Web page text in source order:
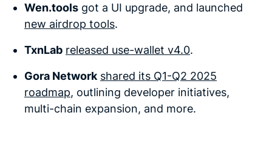
Wen.tools got a UI upgrade, and launched
new airdrop tools.
TxnLab released use-wallet v4.0.
Gora Network shared its Q1-Q2 2025
roadmap, outlining developer initiatives,
multi-chain expansion, and more.